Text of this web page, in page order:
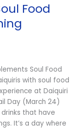
Food
Soul Food
with soul food
at Daiquiri
Day (March 24)
that have
It’s a day where